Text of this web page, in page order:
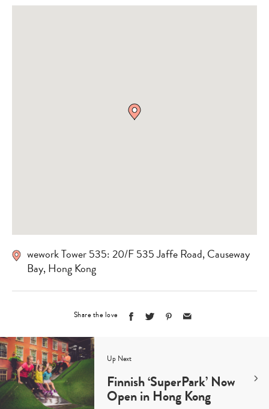
wework Tower 535: 20/F 535 Jaffe Road, Causeway
Bay, Hong Kong
Share the love
Up Next
Finnish ‘SuperPark’ Now
Open in Hong Kong